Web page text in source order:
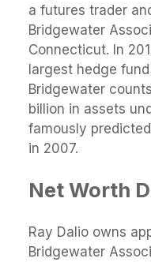
a futures trader
Bridgewater
Connecticut. In
largest hedge
Bridgewater
billion in assets
famously
in 2007.
Net Worth
Ray Dalio owns
Bridgewater